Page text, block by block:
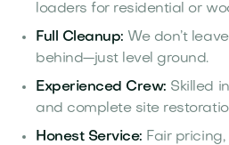
loaders for residential or
Full Cleanup: We don’t
behind—just level ground.
Experienced Crew: Skilled
and complete site
Honest Service: Fair